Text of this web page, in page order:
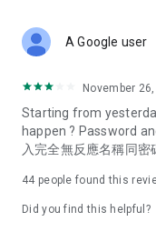
Deals & Discounts –
spring/summer
deals, clearance
Food – Introducing
vegetarian options,
try restaurants in
A Google user
November
Starting from
happen ? Password
入完全無反應名稱同密
44 people found this
Did you find this helpful?